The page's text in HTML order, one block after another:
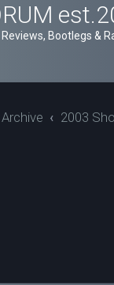
Bootlegs &
2003